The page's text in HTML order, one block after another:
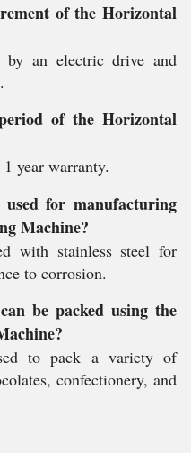
of the Horizontal
by an electric drive and
of the Horizontal
year warranty.
for manufacturing
Machine?
with stainless steel for
to corrosion.
be packed using the
to pack a variety of
confectionery, and